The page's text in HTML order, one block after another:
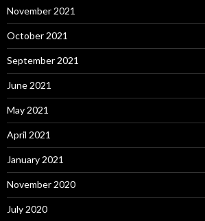
November 2021
October 2021
September 2021
June 2021
May 2021
April 2021
January 2021
November 2020
July 2020